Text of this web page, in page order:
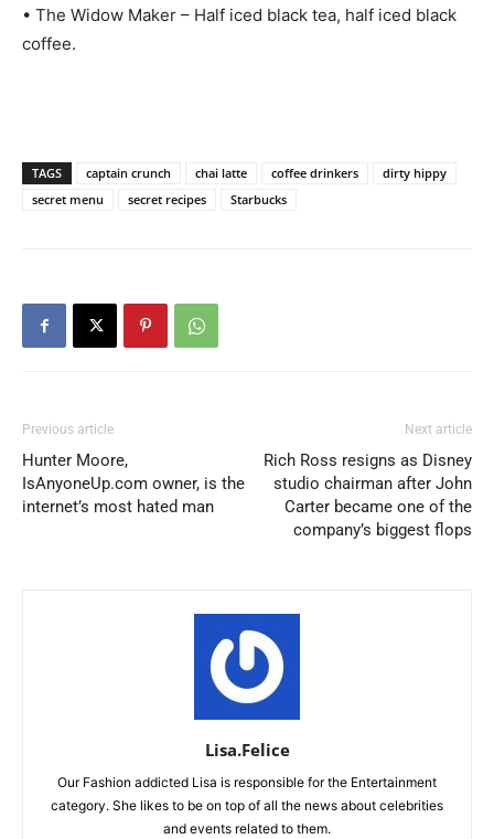
• The Widow Maker – Half iced black tea, half iced black
coffee.
TAGS captain crunch chai latte coffee drinkers
dirty hippy
secret menu
secret recipes Starbucks
Previous article
Hunter Moore,
IsAnyoneUp.com owner, is the
internet’s most hated man
Next article
Rich Ross resigns as Disney
studio chairman after John
Carter became one of the
company’s biggest flops
Lisa.Felice
Our Fashion addicted Lisa is responsible for the Entertainment
category. She likes to be on top of all the news about celebrities
and events related to them.